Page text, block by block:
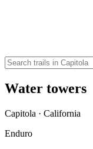
Water towers
Capitola · California
Enduro